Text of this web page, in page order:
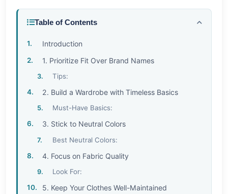
Table of Contents
Introduction
1. Prioritize Fit Over Brand Names
Tips:
2. Build a Wardrobe with Timeless Basics
Must-Have Basics:
3. Stick to Neutral Colors
Best Neutral Colors:
4. Focus on Fabric Quality
Look For:
5. Keep Your Clothes Well-Maintained